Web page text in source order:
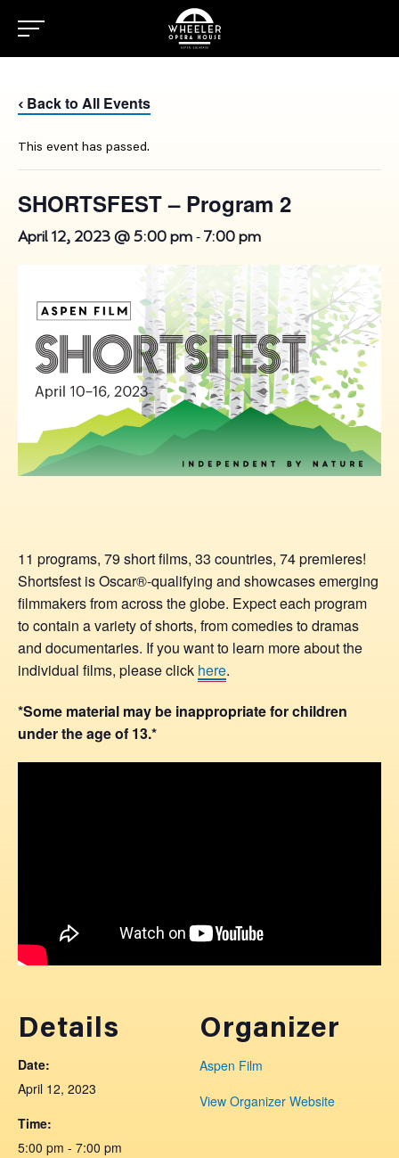
‹ Back to All Events
This event has passed.
SHORTSFEST – Program 2
April 12, 2023 @ 5:00 pm-7:00 pm
11 programs, 79 short films, 33 countries, 74 premieres!
Shortsfest is Oscar®-qualifying and showcases emerging
filmmakers from across the globe. Expect each program
to contain a variety of shorts, from comedies to dramas
and documentaries. If you want to learn more about the
individual films, please click here.
*Some material may be inappropriate for children
under the age of 13.*
Details
Date:
April 12, 2023
Time:
5:00 pm - 7:00 pm
Organizer
Aspen Film
View Organizer Website